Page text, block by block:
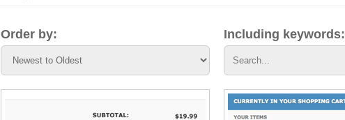
Order by: Including keywords: